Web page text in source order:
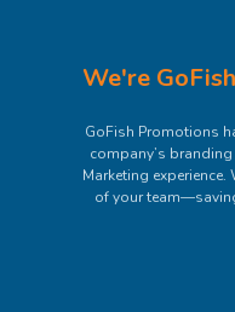
We're
GoFish Promotions
company’s
Marketing
of your